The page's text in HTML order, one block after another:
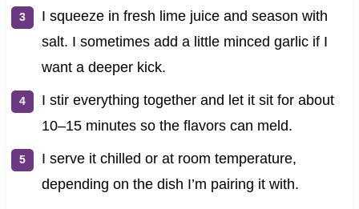
I squeeze in fresh lime juice and season with
salt. I sometimes add a little minced garlic if I
want a deeper kick.
I stir everything together and let it sit for about
10–15 minutes so the flavors can meld.
I serve it chilled or at room temperature,
depending on the dish I’m pairing it with.